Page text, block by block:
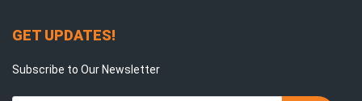
GET UPDATES!
Subscribe to Our Newsletter